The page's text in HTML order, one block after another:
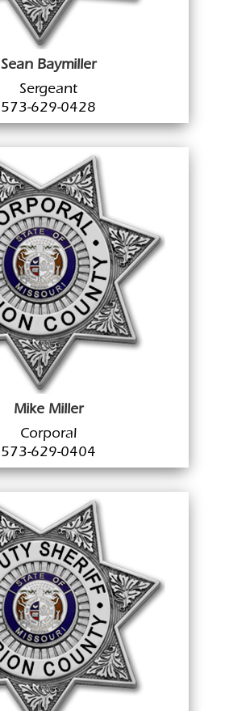
Sean Baymiller
Sergeant
573-629-0428
Mike Miller
Corporal
573-629-0404